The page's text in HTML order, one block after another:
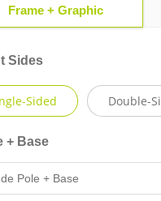
Frame + Graphic
Sides
Sided Double-
+ Base